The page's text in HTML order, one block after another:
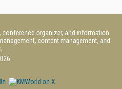
conference organizer, and information
content management, and